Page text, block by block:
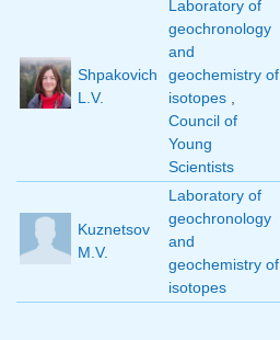
Shpakovich
L.V.
Laboratory of
geochronology
and
geochemistry of
isotopes
Council of
Young
Scientists
Kuznetsov
M.V.
Laboratory of
geochronology
and
geochemistry of
isotopes